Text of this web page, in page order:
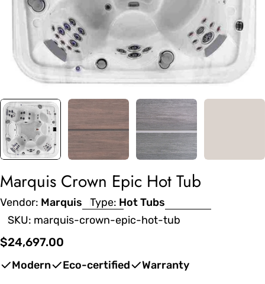
Marquis Crown Epic Hot Tub
Vendor: Marquis Type: Hot Tubs
SKU: marquis-crown-epic-hot-tub
Regular
$24,697.00
Modern Eco-certified Warranty